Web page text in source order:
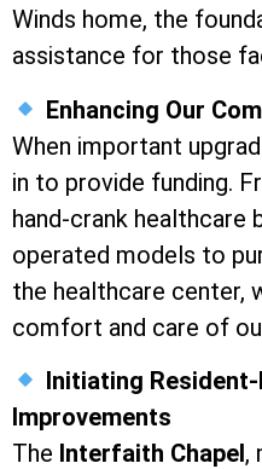
Winds home, the
assistance for those
Enhancing Our
When important
in to provide funding.
hand-crank healthcare
operated models to
the healthcare center,
comfort and care of
Initiating
Improvements
The Interfaith Chapel,